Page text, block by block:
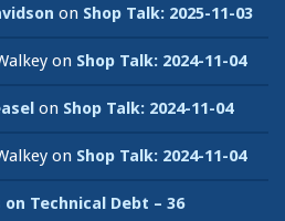
on Shop Talk: 2025-11-03
on Shop Talk: 2024-11-04
on Shop Talk: 2024-11-04
on Shop Talk: 2024-11-04
on Technical Debt – 36